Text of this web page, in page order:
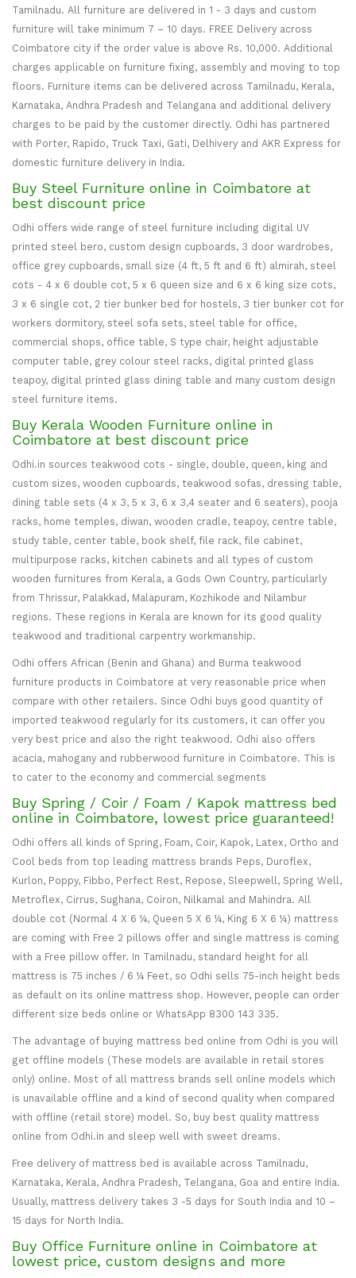
Tamilnadu. All furniture are delivered in 1 - 3 days and custom
furniture will take minimum 7 – 10 days. FREE Delivery across
Coimbatore city if the order value is above Rs. 10,000. Additional
charges applicable on furniture fixing, assembly and moving to top
floors. Furniture items can be delivered across Tamilnadu, Kerala,
Karnataka, Andhra Pradesh and Telangana and additional delivery
charges to be paid by the customer directly. Odhi has partnered
with Porter, Rapido, Truck Taxi, Gati, Delhivery and AKR Express for
domestic furniture delivery in India.
Buy Steel Furniture online in Coimbatore at
best discount price
Odhi offers wide range of steel furniture including digital UV
printed steel bero, custom design cupboards, 3 door wardrobes,
office grey cupboards, small size (4 ft, 5 ft and 6 ft) almirah, steel
cots - 4 x 6 double cot, 5 x 6 queen size and 6 x 6 king size cots,
3 x 6 single cot, 2 tier bunker bed for hostels, 3 tier bunker cot for
workers dormitory, steel sofa sets, steel table for office,
commercial shops, office table, S type chair, height adjustable
computer table, grey colour steel racks, digital printed glass
teapoy, digital printed glass dining table and many custom design
steel furniture items.
Buy Kerala Wooden Furniture online in
Coimbatore at best discount price
Odhi.in sources teakwood cots - single, double, queen, king and
custom sizes, wooden cupboards, teakwood sofas, dressing table,
dining table sets (4 x 3, 5 x 3, 6 x 3,4 seater and 6 seaters), pooja
racks, home temples, diwan, wooden cradle, teapoy, centre table,
study table, center table, book shelf, file rack, file cabinet,
multipurpose racks, kitchen cabinets and all types of custom
wooden furnitures from Kerala, a Gods Own Country, particularly
from Thrissur, Palakkad, Malapuram, Kozhikode and Nilambur
regions. These regions in Kerala are known for its good quality
teakwood and traditional carpentry workmanship.
Odhi offers African (Benin and Ghana) and Burma teakwood
furniture products in Coimbatore at very reasonable price when
compare with other retailers. Since Odhi buys good quantity of
imported teakwood regularly for its customers, it can offer you
very best price and also the right teakwood. Odhi also offers
acacia, mahogany and rubberwood furniture in Coimbatore. This is
to cater to the economy and commercial segments
Buy Spring / Coir / Foam / Kapok mattress bed
online in Coimbatore, lowest price guaranteed!
Odhi offers all kinds of Spring, Foam, Coir, Kapok, Latex, Ortho and
Cool beds from top leading mattress brands Peps, Duroflex,
Kurlon, Poppy, Fibbo, Perfect Rest, Repose, Sleepwell, Spring Well,
Metroflex, Cirrus, Sughana, Coiron, Nilkamal and Mahindra. All
double cot (Normal 4 X 6 ¼, Queen 5 X 6 ¼, King 6 X 6 ¼) mattress
are coming with Free 2 pillows offer and single mattress is coming
with a Free pillow offer. In Tamilnadu, standard height for all
mattress is 75 inches / 6 ¼ Feet, so Odhi sells 75-inch height beds
as default on its online mattress shop. However, people can order
different size beds online or WhatsApp 8300 143 335.
The advantage of buying mattress bed online from Odhi is you will
get offline models (These models are available in retail stores
only) online. Most of all mattress brands sell online models which
is unavailable offline and a kind of second quality when compared
with offline (retail store) model. So, buy best quality mattress
online from Odhi.in and sleep well with sweet dreams.
Free delivery of mattress bed is available across Tamilnadu,
Karnataka, Kerala, Andhra Pradesh, Telangana, Goa and entire India.
Usually, mattress delivery takes 3 -5 days for South India and 10 –
15 days for North India.
Buy Office Furniture online in Coimbatore at
lowest price, custom designs and more